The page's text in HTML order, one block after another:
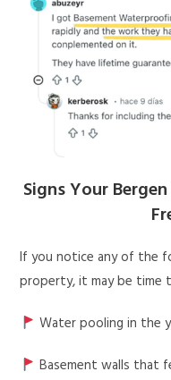
Signs Your
If you notice any of the
property, it may be time
Water pooling in the
Basement walls that